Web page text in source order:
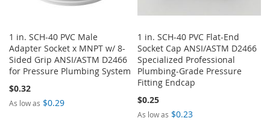
1 in. SCH-40 PVC Male
Adapter Socket x MNPT w/ 8-
Sided Grip ANSI/ASTM D2466
for Pressure Plumbing System
$0.32
As low as $0.29
1 in. SCH-40 PVC Flat-End
Socket Cap ANSI/ASTM D2466
Specialized Professional
Plumbing-Grade Pressure
Fitting Endcap
$0.25
As low as $0.23